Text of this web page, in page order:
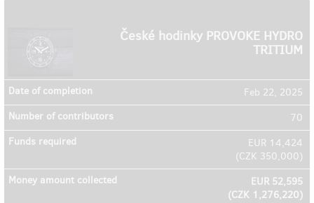
České hodinky PROVOKE HYDRO
TRITIUM
Feb 22, 2025
70
EUR 14,424
(CZK 350,000)
EUR 52,595
(CZK 1,276,220)